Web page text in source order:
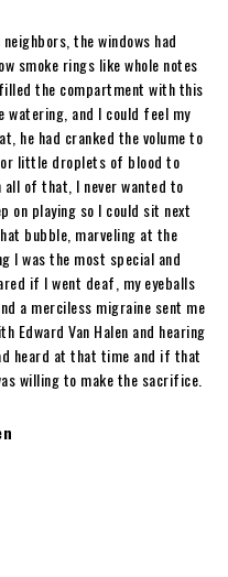
the windows had
smoke rings like whole notes
the compartment with this
watering, and I could feel my
he had cranked the volume to
little droplets of blood to
of that, I never wanted to
on playing so I could sit next
bubble, marveling at the
I was the most special and
if I went deaf, my eyeballs
a merciless migraine sent me
Edward Van Halen and hearing
heard at that time and if that
willing to make the sacrifice.